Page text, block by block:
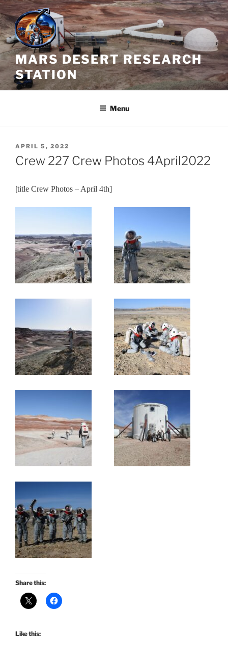
Skip
to
content
MARS DESERT RESEARCH
STATION
Menu
POSTED
ON
APRIL 5, 2022
Crew 227 Crew Photos 4April2022
[title Crew Photos – April 4th]
Share this:
Like this: